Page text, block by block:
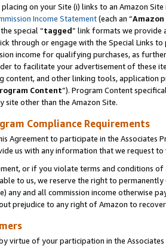
placing on your Site (i) links to an Amazon
Income Statement(each an “
special “tagged” link formats we provide
through or engage with the Special Links
income for qualifying purchases, as
to facilitate your advertisement of these
content, and other linking tools, application
Content”). Program Content
site other than the Amazon Site.
Compliance Requirements
Agreement to participate in the Associates
us with any information that we request
or if you violate terms and conditions
to us, we reserve the right to
any and all commission income otherwise
prejudice to any right of Amazon to
virtue of your participation in the